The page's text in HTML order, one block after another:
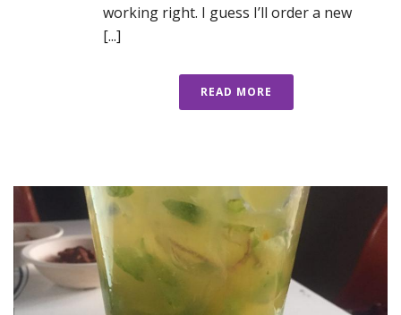
working right. I guess I’ll order a new
[...]
READ MORE